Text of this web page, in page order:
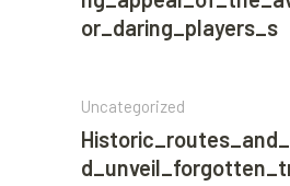
or_daring_players_s
Uncategorized